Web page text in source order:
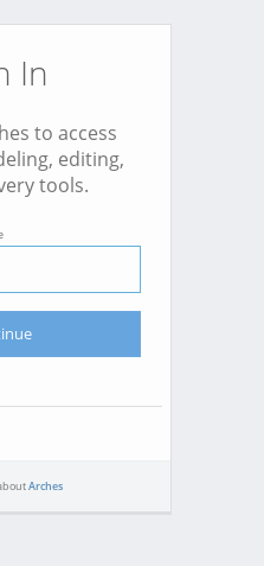
In
to access
editing,
tools.
Arches